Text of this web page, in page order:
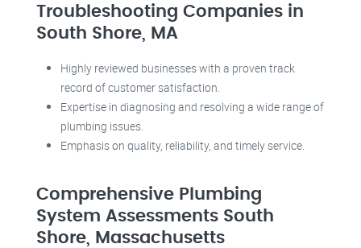
Troubleshooting Companies in
South Shore, MA
Highly reviewed businesses with a proven track
record of customer satisfaction.
Expertise in diagnosing and resolving a wide range of
plumbing issues.
Emphasis on quality, reliability, and timely service.
Comprehensive Plumbing
System Assessments South
Shore, Massachusetts